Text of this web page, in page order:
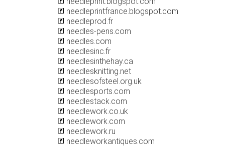
needleprintfrance.blogspot.com
needleprod.fr
needles-pens.com
needles.com
needlesinc.fr
needlesinthehay.ca
needlesknitting.net
needlesofsteel.org.uk
needlesports.com
needlestack.com
needlework.co.uk
needlework.com
needlework.ru
needleworkantiques.com